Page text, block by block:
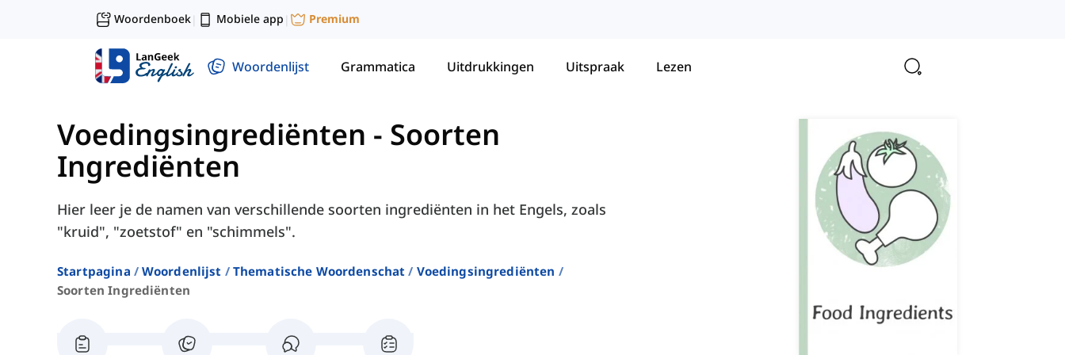
Woordenboek| Mobiele app | Premium
Woordenlijst Grammatica Uitdrukkingen Uitspraak Lezen
Voedingsingrediënten - Soorten
Ingrediënten
Hier leer je de namen van verschillende soorten ingrediënten in het Engels, zoals
"kruid", "zoetstof" en "schimmels".
Startpagina Woordenlijst Thematische Woordenschat
Voedingsingrediënten
Soorten Ingrediënten